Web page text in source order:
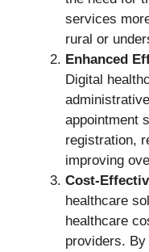
services
rural or
Enhanced
Digital
appointment
registration,
improving
Cost-
healthcare
healthcare
providers.